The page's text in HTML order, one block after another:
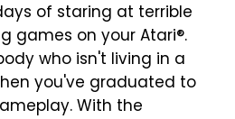
of staring at terrible
games on your Atari®.
who isn't living in a
you've graduated to
With the